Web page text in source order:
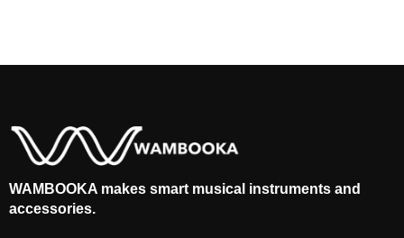
WAMBOOKA makes smart musical instruments and
accessories.